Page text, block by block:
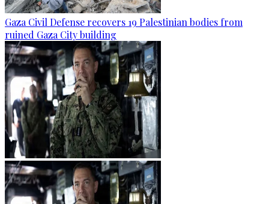
Gaza Civil Defense recovers 19 Palestinian bodies from
ruined Gaza City building